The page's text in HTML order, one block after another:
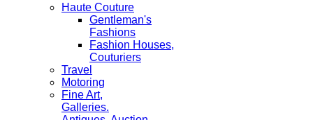
Haute Couture
Gentleman's
Fashions
Fashion Houses,
Couturiers
Travel
Motoring
Fine Art,
Galleries.